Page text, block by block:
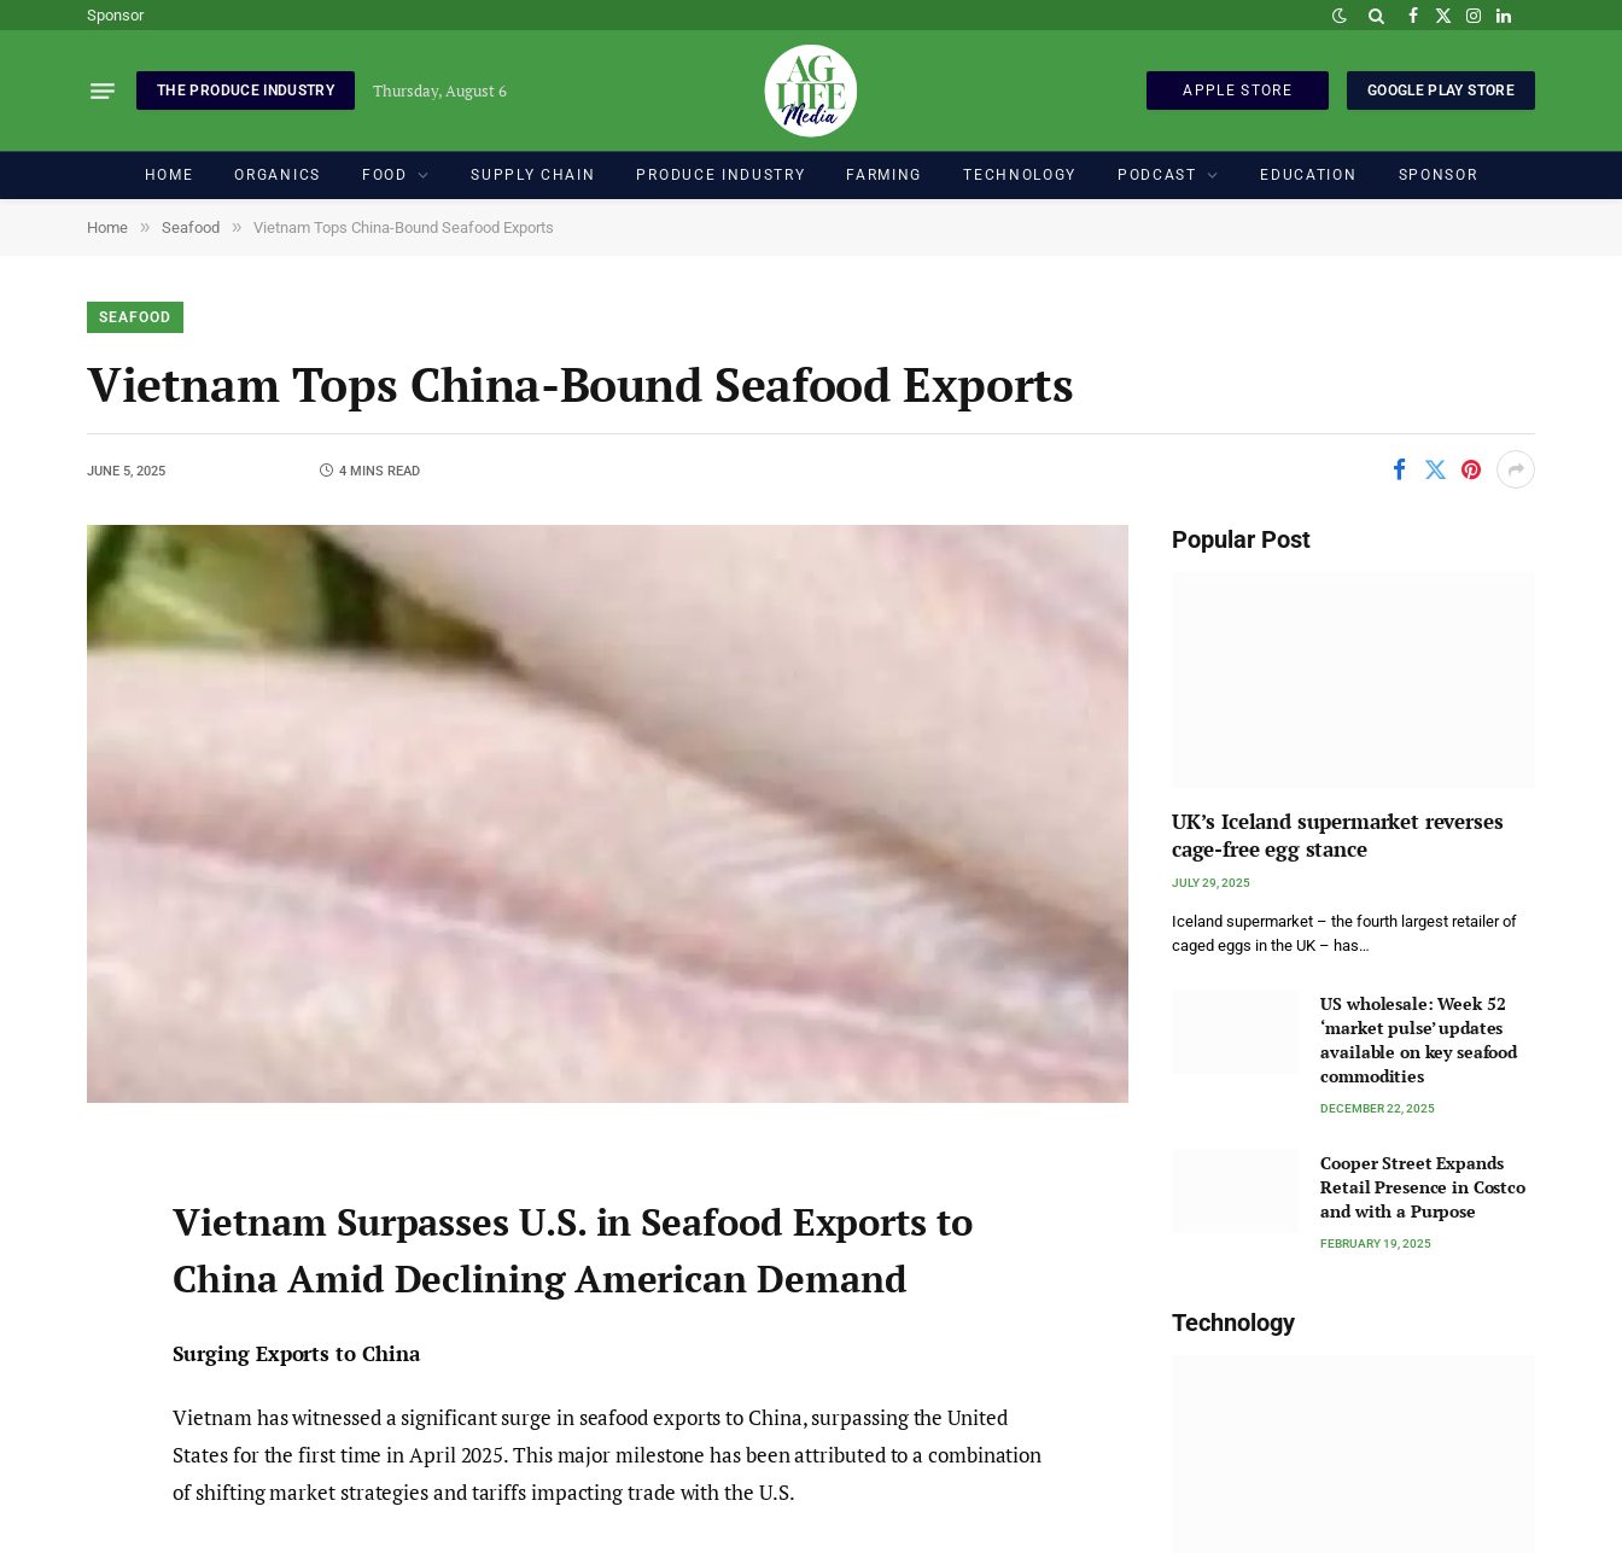
Sponsor Facebook
X
Instagram
LinkedIn
THE PRODUCE INDUSTRY Thursday, August 6 APPLE STORE GOOGLE PLAY STORE
HOME ORGANICS FOOD SUPPLY CHAIN PRODUCE INDUSTRY FARMING TECHNOLOGY PODCAST EDUCATION SPONSOR
Home » Seafood » Vietnam Tops China-Bound Seafood Exports
SEAFOOD
Vietnam Tops China-Bound Seafood Exports
JUNE 5, 2025 4 MINS READ
Vietnam Surpasses U.S. in Seafood Exports to
China Amid Declining American Demand
Surging Exports to China
Vietnam has witnessed a significant surge in seafood exports to China, surpassing the United
States for the first time in April 2025. This major milestone has been attributed to a combination
of shifting market strategies and tariffs impacting trade with the U.S.
Popular Post
UK’s Iceland supermarket reverses
cage-free egg stance
JULY 29, 2025
Iceland supermarket – the fourth largest retailer of
caged eggs in the UK – has…
US wholesale: Week 52
‘market pulse’ updates
available on key seafood
commodities
DECEMBER 22, 2025
Cooper Street Expands
Retail Presence in Costco
and with a Purpose
FEBRUARY 19, 2025
Technology